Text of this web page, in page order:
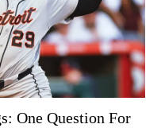
One Question For